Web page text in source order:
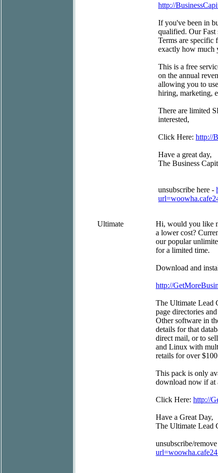
http://
If you've been in
qualified. Our Fast
Terms are specific
exactly how much
This is a free
on the annual
allowing you to
hiring, marketing,
There are limited
interested,
Click Here: http://
Have a great day,
The Business
unsubscribe here -
Ultimate
Hi, would you like
a lower cost?
our popular
for a limited time.
Download and
http://
The Ultimate Lead
page directories
Other software in
details for that
direct mail, or to
and Linux with
retails for over
This pack is only
download now if at
Click Here: http://
Have a Great Day,
The Ultimate Lead
unsubscribe/